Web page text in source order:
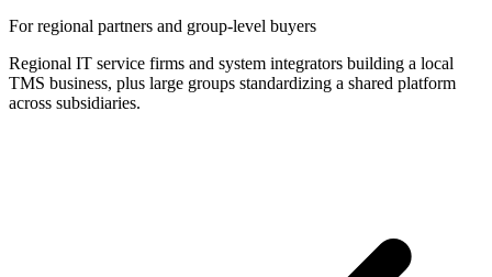
For regional partners and group-level buyers
Regional IT service firms and system integrators building a local
TMS business, plus large groups standardizing a shared platform
across subsidiaries.